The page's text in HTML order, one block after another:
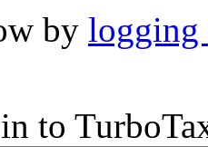
by logging
to